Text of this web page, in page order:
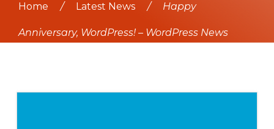
content
sidebar
Home / Latest News / Happy
Anniversary, WordPress! – WordPress News